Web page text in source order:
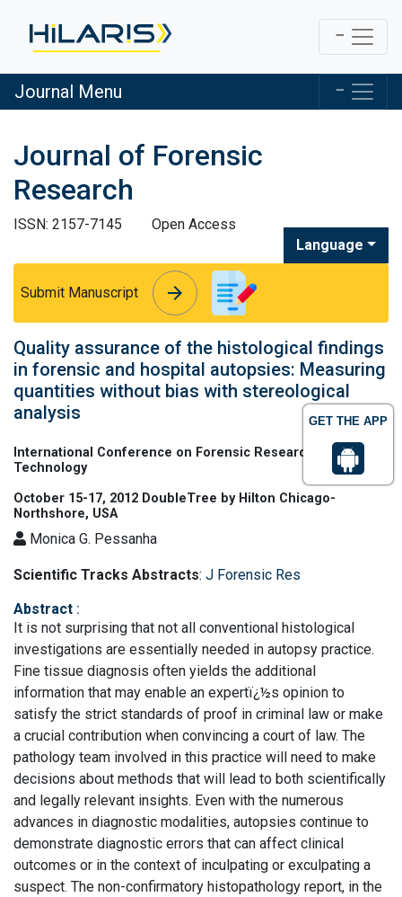
GET THE APP
Journal Menu
Journal of Forensic
Research
ISSN: 2157-7145
Open Access
Language
Submit Manuscript arrow_forward
arrow_forward
Quality assurance of the histological findings
in forensic and hospital autopsies: Measuring
quantities without bias with stereological
analysis
International Conference on Forensic Research &
Technology
October 15-17, 2012 DoubleTree by Hilton Chicago-
Northshore, USA
Monica G. Pessanha
Scientific Tracks Abstracts: J Forensic Res
Abstract :
It is not surprising that not all conventional histological
investigations are essentially needed in autopsy practice.
Fine tissue diagnosis often yields the additional
information that may enable an expertï¿½s opinion to
satisfy the strict standards of proof in criminal law or make
a crucial contribution when convincing a court of law. The
pathology team involved in this practice will need to make
decisions about methods that will lead to both scientifically
and legally relevant insights. Even with the numerous
advances in diagnostic modalities, autopsies continue to
demonstrate diagnostic errors that can affect clinical
outcomes or in the context of inculpating or exculpating a
suspect. The non-confirmatory histopathology report, in the